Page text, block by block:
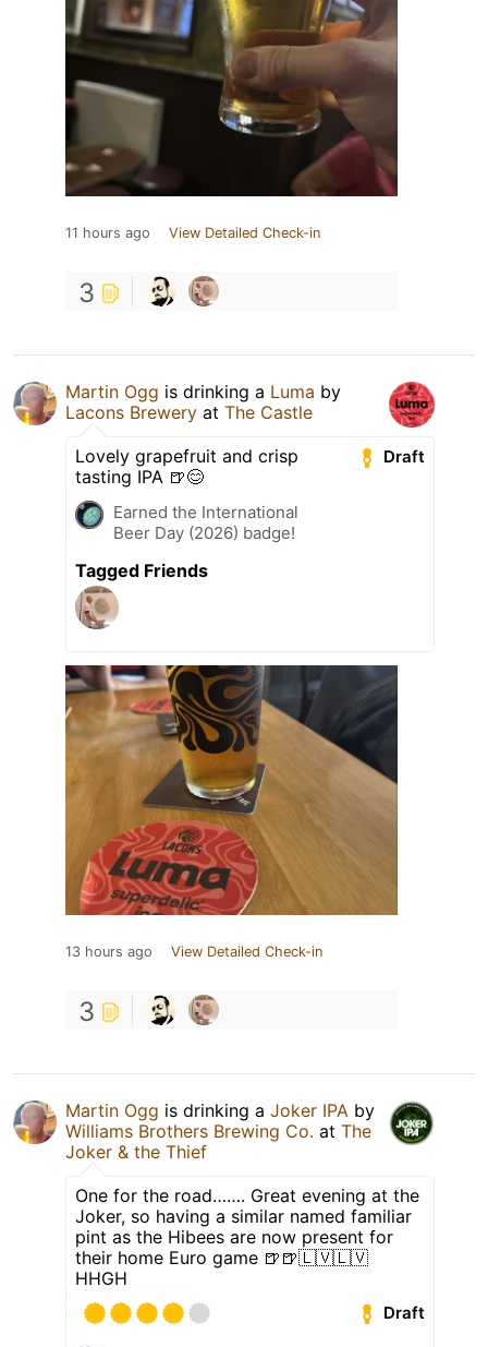
11 hours ago View Detailed Check-in
3
Martin Ogg is drinking a Luma by
Lacons Brewery at The Castle
Draft
Lovely grapefruit and crisp
tasting IPA 🍺😊
Earned the International
Beer Day (2026) badge!
Tagged Friends
13 hours ago View Detailed Check-in
3
Martin Ogg is drinking a Joker IPA by
Williams Brothers Brewing Co. at The
Joker & the Thief
One for the road……. Great evening at the
Joker, so having a similar named familiar
pint as the Hibees are now present for
their home Euro game 🍺🍺🇱🇻🇱🇻
HHGH
Draft